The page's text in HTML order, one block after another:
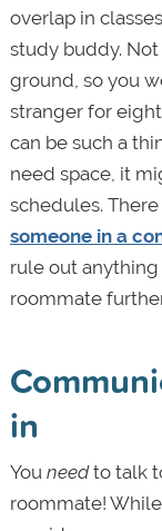
overlap in
study buddy.
ground, so you
stranger for
can be such a
need space, it
schedules.
someone in a
rule out
roommate
in
You needto talk
roommate!